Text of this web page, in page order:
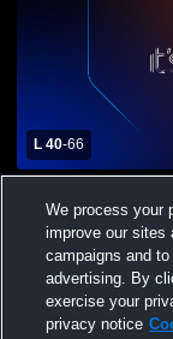
L 40-66
Girls' Varsity
We process your
improve our sites
campaigns and
advertising. By
exercise your
privacy notice